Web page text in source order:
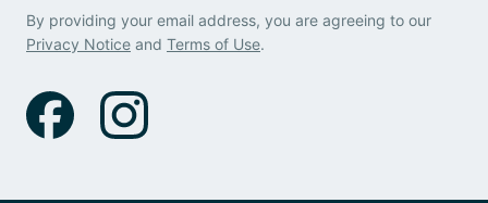
By providing your email address, you are agreeing to our
Privacy Notice and Terms of Use.